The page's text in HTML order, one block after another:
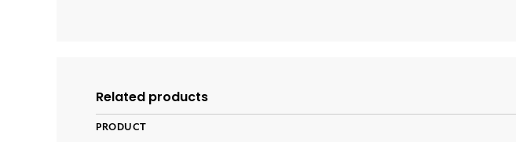
Related products
PRODUCT